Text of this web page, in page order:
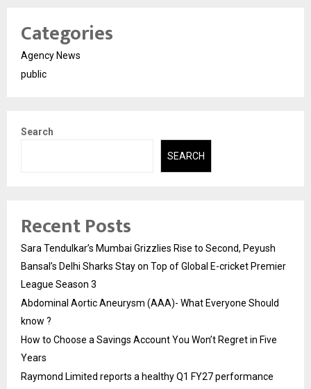
Categories
Agency News
public
Search
SEARCH
Recent Posts
Sara Tendulkar’s Mumbai Grizzlies Rise to Second, Peyush
Bansal’s Delhi Sharks Stay on Top of Global E-cricket Premier
League Season 3
Abdominal Aortic Aneurysm (AAA)- What Everyone Should
know ?
How to Choose a Savings Account You Won’t Regret in Five
Years
Raymond Limited reports a healthy Q1 FY27 performance